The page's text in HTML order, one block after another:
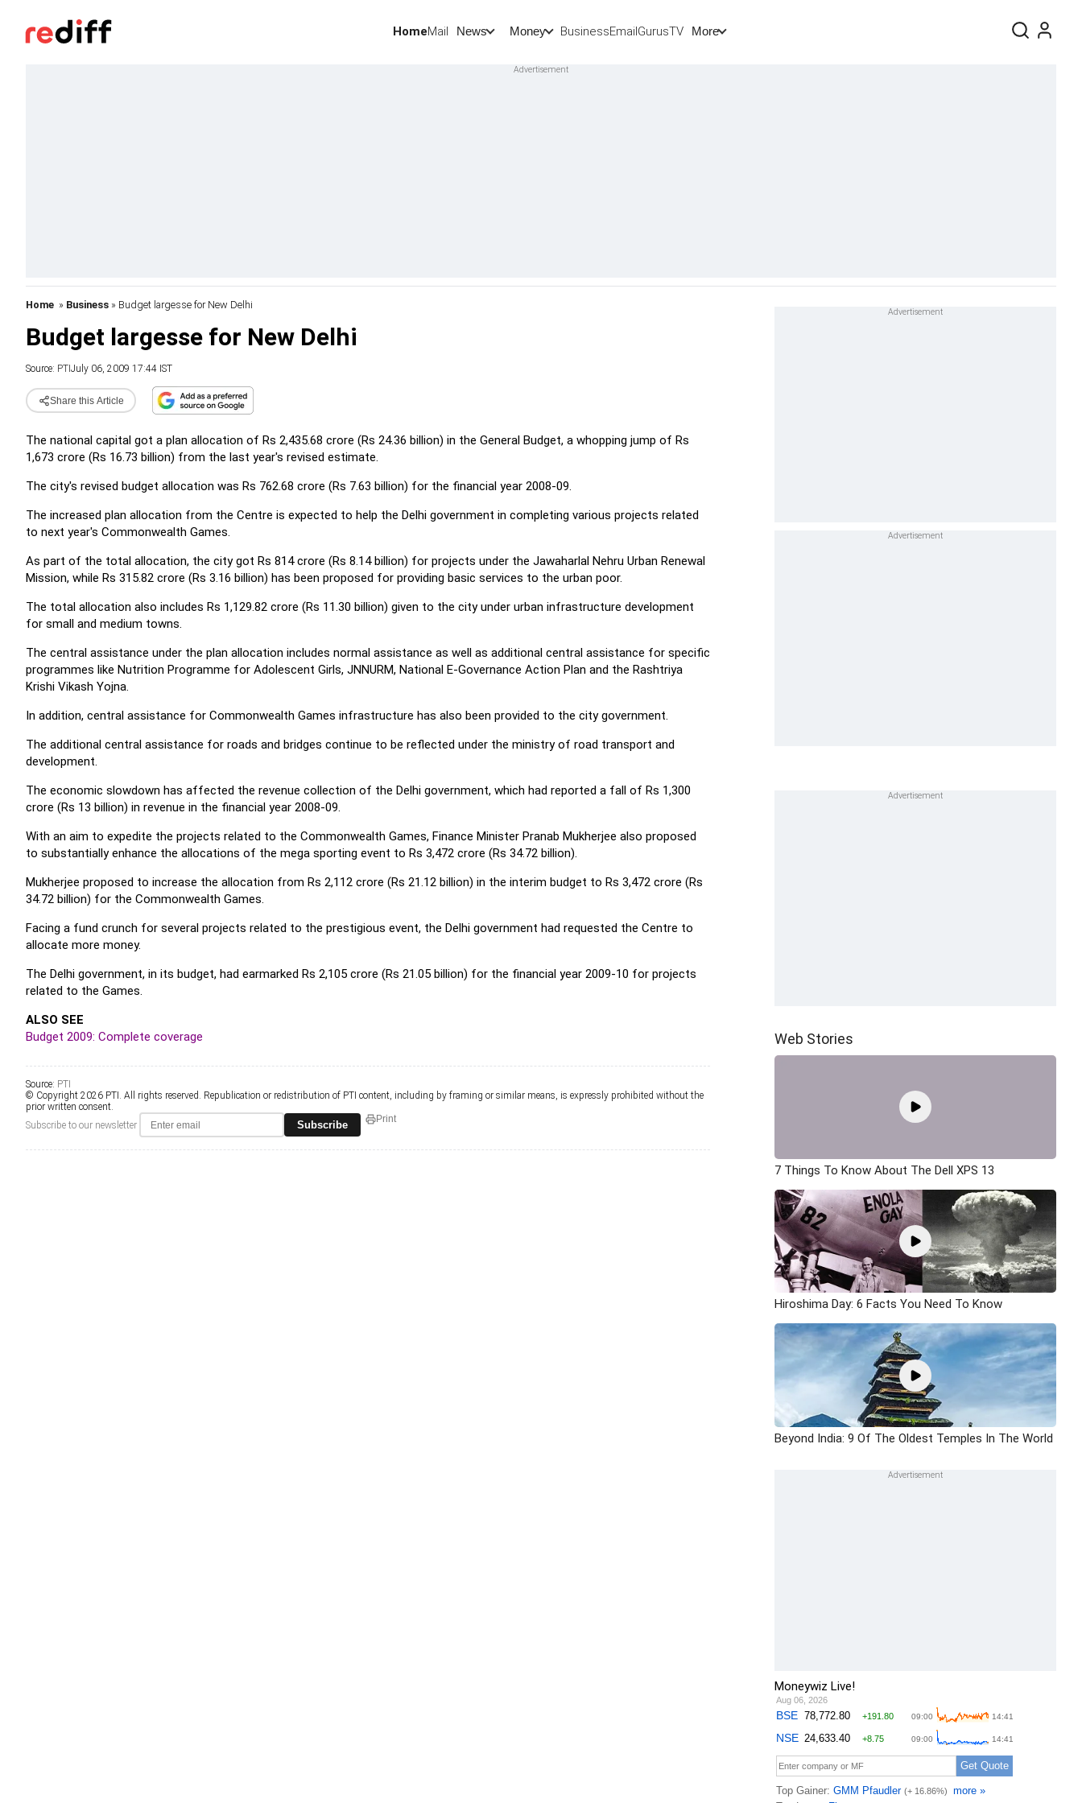
HomeMail News Money BusinessEmailGurusTV More
Home » Business » Budget largesse for New Delhi
Budget largesse for New Delhi
Source: PTI July 06, 2009 17:44 IST
Share this Article
The national capital got a plan allocation of Rs 2,435.68 crore (Rs 24.36 billion) in the General Budget, a whopping jump of Rs
1,673 crore (Rs 16.73 billion) from the last year's revised estimate.
The city's revised budget allocation was Rs 762.68 crore (Rs 7.63 billion) for the financial year 2008-09.
The increased plan allocation from the Centre is expected to help the Delhi government in completing various projects related
to next year's Commonwealth Games.
As part of the total allocation, the city got Rs 814 crore (Rs 8.14 billion) for projects under the Jawaharlal Nehru Urban Renewal
Mission, while Rs 315.82 crore (Rs 3.16 billion) has been proposed for providing basic services to the urban poor.
The total allocation also includes Rs 1,129.82 crore (Rs 11.30 billion) given to the city under urban infrastructure development
for small and medium towns.
The central assistance under the plan allocation includes normal assistance as well as additional central assistance for specific
programmes like Nutrition Programme for Adolescent Girls, JNNURM, National E-Governance Action Plan and the Rashtriya
Krishi Vikash Yojna.
In addition, central assistance for Commonwealth Games infrastructure has also been provided to the city government.
The additional central assistance for roads and bridges continue to be reflected under the ministry of road transport and
development.
The economic slowdown has affected the revenue collection of the Delhi government, which had reported a fall of Rs 1,300
crore (Rs 13 billion) in revenue in the financial year 2008-09.
With an aim to expedite the projects related to the Commonwealth Games, Finance Minister Pranab Mukherjee also proposed
to substantially enhance the allocations of the mega sporting event to Rs 3,472 crore (Rs 34.72 billion).
Mukherjee proposed to increase the allocation from Rs 2,112 crore (Rs 21.12 billion) in the interim budget to Rs 3,472 crore (Rs
34.72 billion) for the Commonwealth Games.
Facing a fund crunch for several projects related to the prestigious event, the Delhi government had requested the Centre to
allocate more money.
The Delhi government, in its budget, had earmarked Rs 2,105 crore (Rs 21.05 billion) for the financial year 2009-10 for projects
related to the Games.
ALSO SEE
Budget 2009: Complete coverage
Source: PTI
© Copyright 2026 PTI. All rights reserved. Republication or redistribution of PTI content, including by framing or similar means, is expressly prohibited without the
prior written consent.
Subscribe to our newsletter
Subscribe Print
Web Stories
7 Things To Know About The Dell XPS 13
Hiroshima Day: 6 Facts You Need To Know
Beyond India: 9 Of The Oldest Temples In The World
Moneywiz Live!